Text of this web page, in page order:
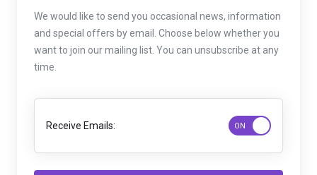
We would like to send you occasional news, information
and special offers by email. Choose below whether you
want to join our mailing list. You can unsubscribe at any
time.
Receive Emails: